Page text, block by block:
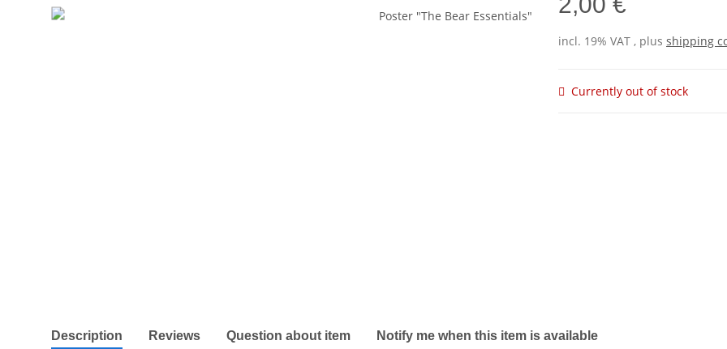
incl. 19% VAT , plus shipping
Currently out of stock
show more tabs
Description Reviews Question about item Notify me when this item is available